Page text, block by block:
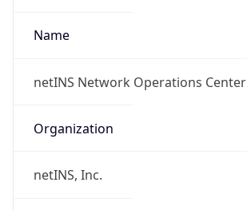
Name
netINS Network Operations Center
Organization
netINS, Inc.